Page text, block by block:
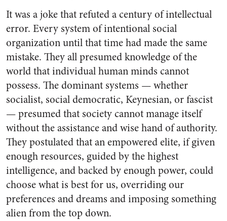
It was a joke that refuted a century of intellectual
error. Every system of intentional social
organization until that time had made the same
mistake. They all presumed knowledge of the
world that individual human minds cannot
possess. The dominant systems — whether
socialist, social democratic, Keynesian, or fascist
— presumed that society cannot manage itself
without the assistance and wise hand of authority.
They postulated that an empowered elite, if given
enough resources, guided by the highest
intelligence, and backed by enough power, could
choose what is best for us, overriding our
preferences and dreams and imposing something
alien from the top down.